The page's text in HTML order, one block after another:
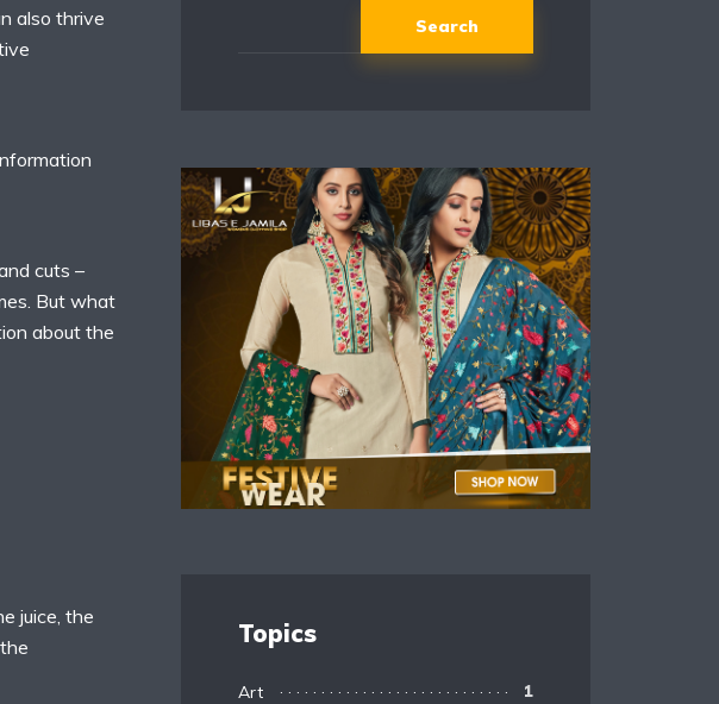
also thrive
cuts –
But what
about the
juice, the
Search
Topics
Art 1